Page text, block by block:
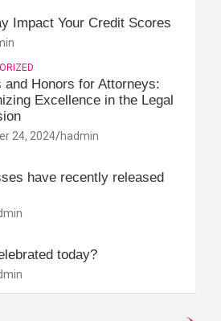
Impact Your Credit Scores
and Honors for Attorneys:
Excellence in the Legal
24, 2024 hadmin
have recently released
today?